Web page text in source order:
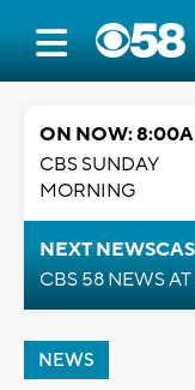
ON NOW:
CBS SUNDAY
MORNING
NEXT
CBS 58 NEWS
NEWS